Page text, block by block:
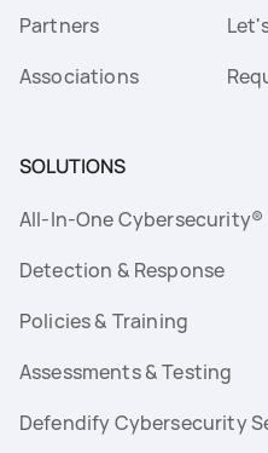
Partners
Associations
SOLUTIONS
All-In-One Cybersecurity®
Detection & Response
Policies & Training
Assessments & Testing
Defendify Cybersecurity